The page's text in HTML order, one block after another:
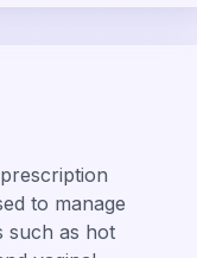
to manage
such as hot